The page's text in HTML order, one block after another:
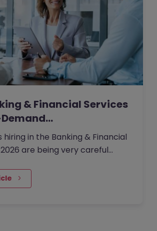
& Financial Services
hiring in the Banking & Financial
are being very careful
technology-enabled
an increasingly complex